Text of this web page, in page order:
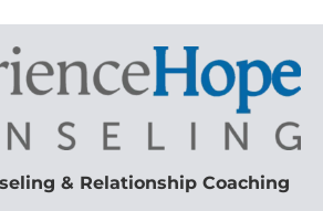
& Relationship Coaching